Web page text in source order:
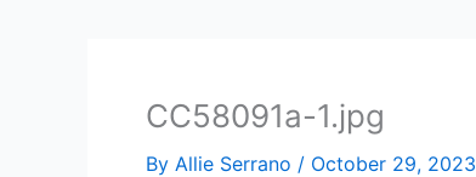
CC58091a-1.jpg
By Allie Serrano / October 29, 2023